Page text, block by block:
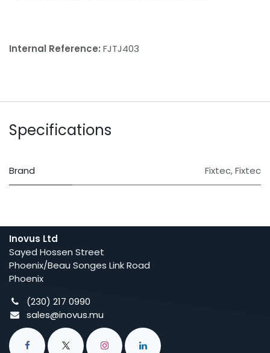
Internal Reference: FJTJ403
Specifications
Brand Fixtec,Fixtec
Inovus Ltd
Sayed Hossen Street
Phoenix/Beau Songes Link Road
Phoenix
(230) 217 0990
sales@inovus.mu